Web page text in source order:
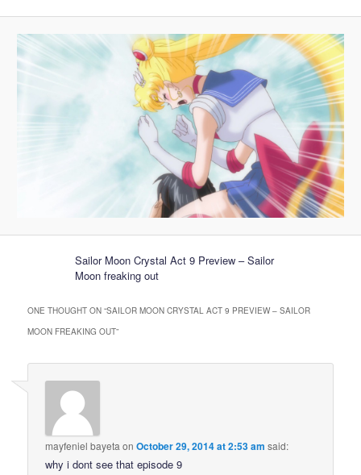
Sailor Moon Crystal Act 9 Preview – Sailor
Moon freaking out
ONE THOUGHT ON “SAILOR MOON CRYSTAL ACT 9 PREVIEW – SAILOR
MOON FREAKING OUT”
mayfeniel bayeta onOctober 29, 2014 at 2:53 am said:
why i dont see that episode 9